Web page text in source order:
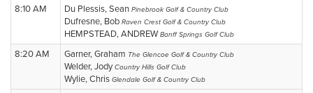
8:10 AM Du Plessis, Sean Pinebrook Golf & Country Club
Dufresne, Bob Raven Crest Golf & Country Club
HEMPSTEAD, ANDREWBanff Springs Golf Club
8:20 AM Garner, Graham The Glencoe Golf & Country Club
Welder, JodyCountry Hills Golf Club
Wylie, Chris Glendale Golf & Country Club